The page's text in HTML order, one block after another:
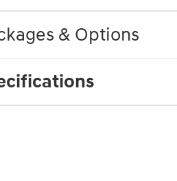
& Options